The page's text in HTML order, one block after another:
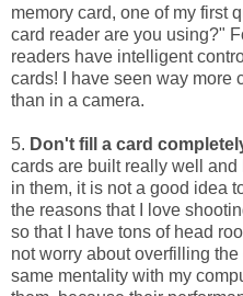
memory card, one of my first
card reader are you using?"
readers have intelligent
cards! I have seen way more
than in a camera.
5. Don't fill a card
cards are built really well
in them, it is not a good idea
the reasons that I love
so that I have tons of head
not worry about overfilling
same mentality with my